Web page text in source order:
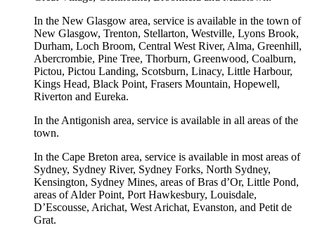
In the New Glasgow area, service is available in the town of
New Glasgow, Trenton, Stellarton, Westville, Lyons Brook,
Durham, Loch Broom, Central West River, Alma, Greenhill,
Abercrombie, Pine Tree, Thorburn, Greenwood, Coalburn,
Pictou, Pictou Landing, Scotsburn, Linacy, Little Harbour,
Kings Head, Black Point, Frasers Mountain, Hopewell,
Riverton and Eureka.
In the Antigonish area, service is available in all areas of the
town.
In the Cape Breton area, service is available in most areas of
Sydney, Sydney River, Sydney Forks, North Sydney,
Kensington, Sydney Mines, areas of Bras d’Or, Little Pond,
areas of Alder Point, Port Hawkesbury, Louisdale,
D’Escousse, Arichat, West Arichat, Evanston, and Petit de
Grat.